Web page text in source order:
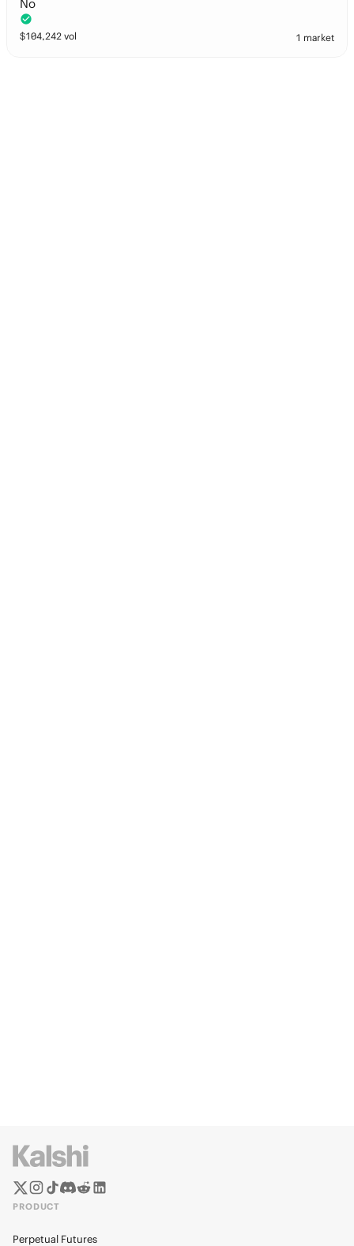
No
$104,242 vol 1 market
PRODUCT
Perpetual Futures